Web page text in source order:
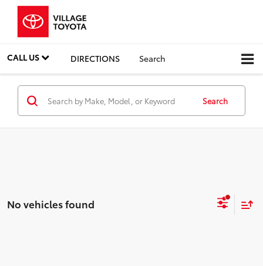
CALL US DIRECTIONS Search
Search
No vehicles found